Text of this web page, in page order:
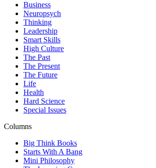
Business
Neuropsych
Thinking
Leadership
Smart Skills
High Culture
The Past
The Present
The Future
Life
Health
Hard Science
Special Issues
Columns
Big Think Books
Starts With A Bang
Mini Philosophy